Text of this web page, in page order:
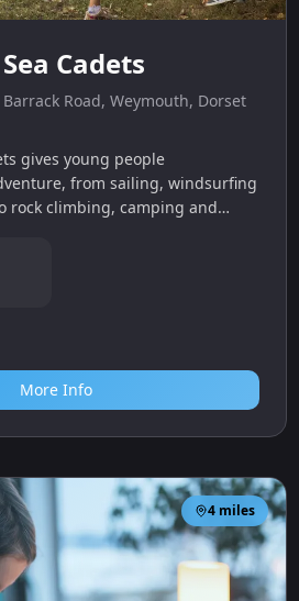
Cadets
Road, Weymouth, Dorset
gives young people
from sailing, windsurfing
rock climbing, camping and
More Info
4 miles